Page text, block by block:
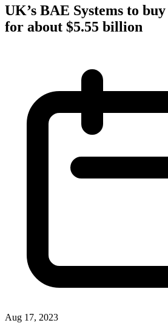
UK’s BAE Systems to
for about $5.55 billion
Aug 17, 2023